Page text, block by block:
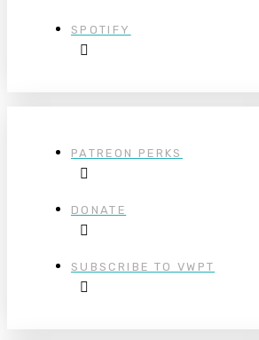
SPOTIFY
PATREON PERKS
DONATE
SUBSCRIBE TO VWPT